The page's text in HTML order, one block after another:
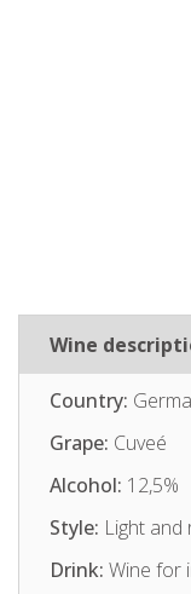
Wine
Country:
Grape: Cuveé
Alcohol: 12,5%
Style: Light and
Drink: Wine for